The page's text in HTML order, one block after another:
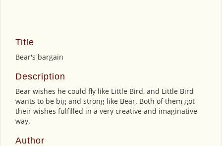
Title
Bear's bargain
Description
Bear wishes he could fly like Little Bird, and Little Bird
wants to be big and strong like Bear. Both of them got
their wishes fulfilled in a very creative and imaginative
way.
Author